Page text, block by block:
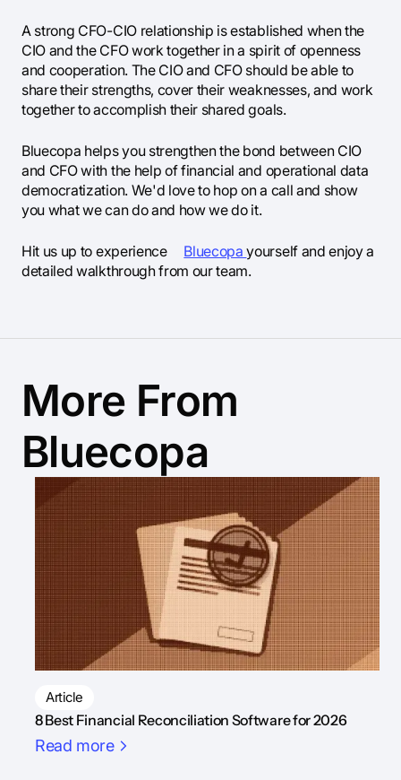
A strong CFO-CIO relationship is established when the
CIO and the CFO work together in a spirit of openness
and cooperation. The CIO and CFO should be able to
share their strengths, cover their weaknesses, and work
together to accomplish their shared goals.
Bluecopa helps you strengthen the bond between CIO
and CFO with the help of financial and operational data
democratization. We'd love to hop on a call and show
you what we can do and how we do it.
Hit us up to experience Bluecopayourself and enjoy a
detailed walkthrough from our team.
More From
Bluecopa
Article
8 Best Financial Reconciliation Software for 2026
Read more